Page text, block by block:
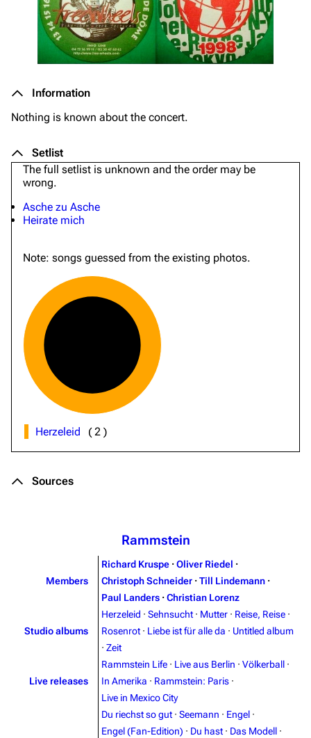
Information
Nothing is known about the concert.
Setlist
The full setlist is unknown and the order may be
wrong.
Asche zu Asche
Heirate mich
Note: songs guessed from the existing photos.
Herzeleid (2 )
Sources
Rammstein
Members
Richard Kruspe · Oliver Riedel ·
Christoph Schneider · Till Lindemann ·
Paul Landers · Christian Lorenz
Studio albums
Herzeleid · Sehnsucht · Mutter · Reise, Reise ·
Rosenrot · Liebe ist für alle da · Untitled album
· Zeit
Live releases
Rammstein Life · Live aus Berlin · Völkerball ·
In Amerika · Rammstein: Paris ·
Live in Mexico City
Du riechst so gut · Seemann · Engel ·
Engel (Fan-Edition) · Du hast · Das Modell ·